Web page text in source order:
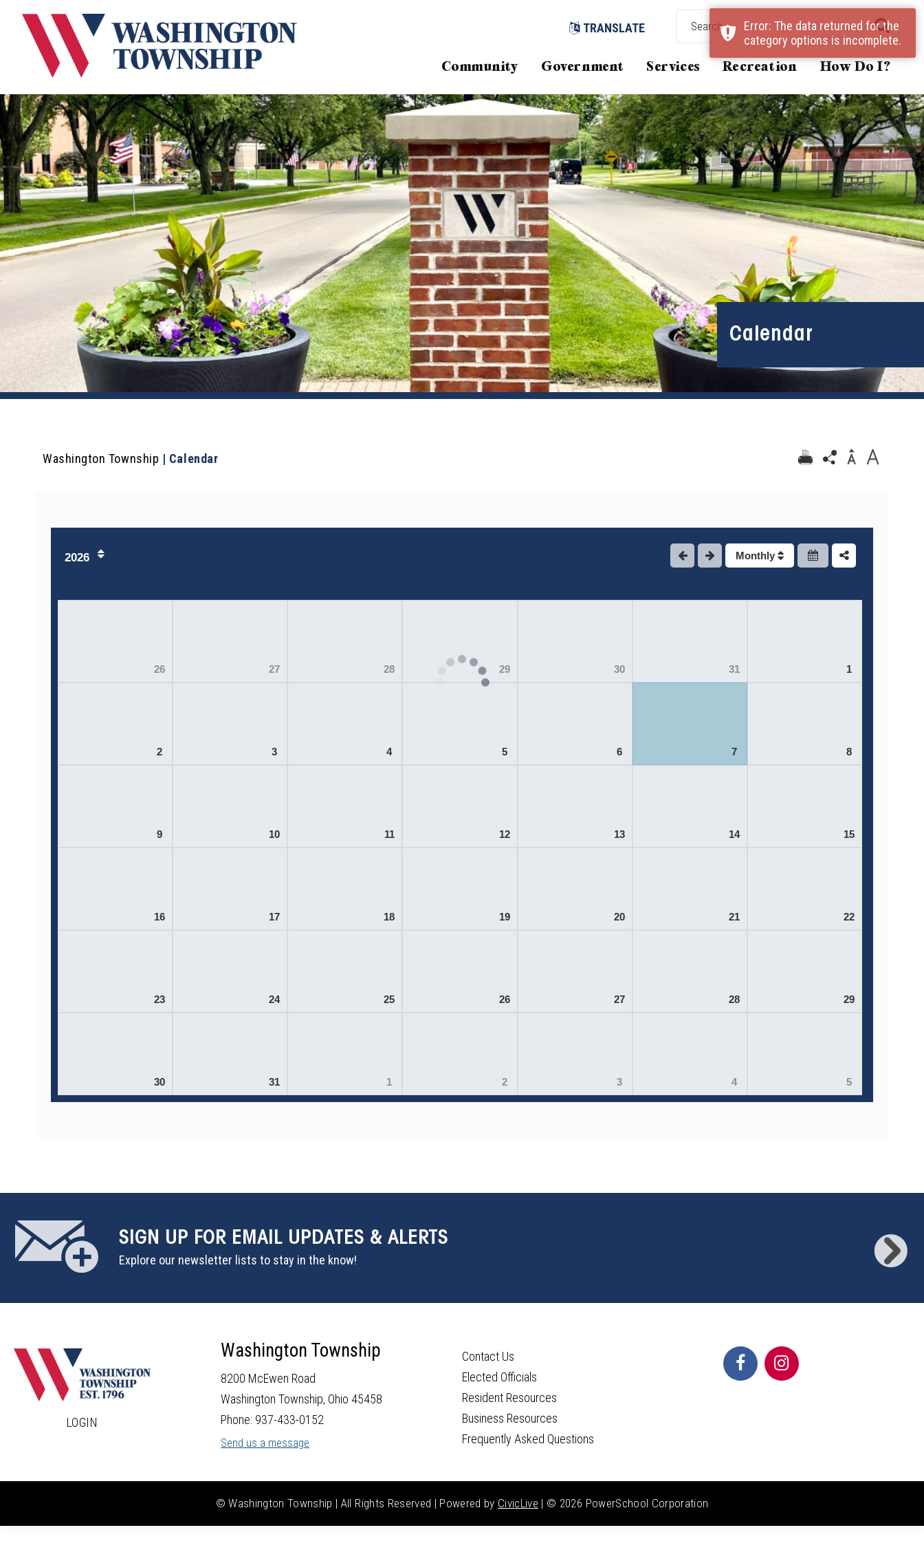
TRANSLATE
Community Government Services Recreation How Do I?
Calendar
Washington Township | Calendar
2026 Monthly
26 27 28 29 30 31 1
2 3 4 5 6 7 8
9 10 11 12 13 14 15
16 17 18 19 20 21 22
23 24 25 26 27 28 29
30 31 1 2 3 4 5
SIGN UP FOR EMAIL UPDATES & ALERTS
Explore our newsletter lists to stay in the know!
LOGIN
Washington Township
8200 McEwen Road
Washington Township, Ohio 45458
Phone: 937-433-0152
Send us a message
Contact Us
Elected Officials
Resident Resources
Business Resources
Frequently Asked Questions
© Washington Township | All Rights Reserved | Powered by CivicLive | © 2026 PowerSchool Corporation
Error: The data returned for the
category options is incomplete.